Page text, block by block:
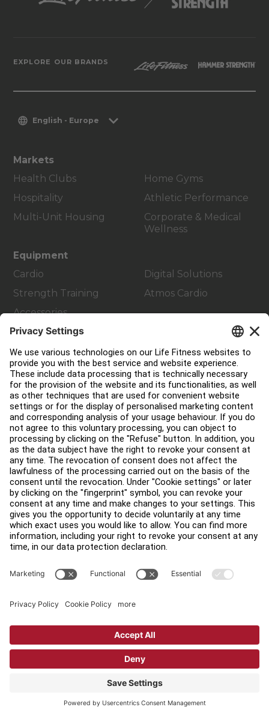
EXPLORE OUR BRANDS
English - Europe
Markets
Health Clubs
Hospitality
Multi-Unit Housing
Home Gyms
Athletic Performance
Corporate & Medical
Wellness
Equipment
Cardio
Strength Training
Accessories
Digital Solutions
Atmos Cardio
Customer Support
Facility Layout
Service Hub
Education Hub
About
Find a Distributor
Find a Store
Legal
Accessibility
Sign in to Facility Connect
Privacy Settings
Copyright © 2026 Life Fitness